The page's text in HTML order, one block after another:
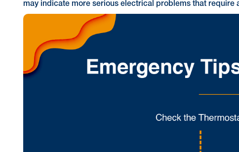
may indicate more serious electrical problems that require